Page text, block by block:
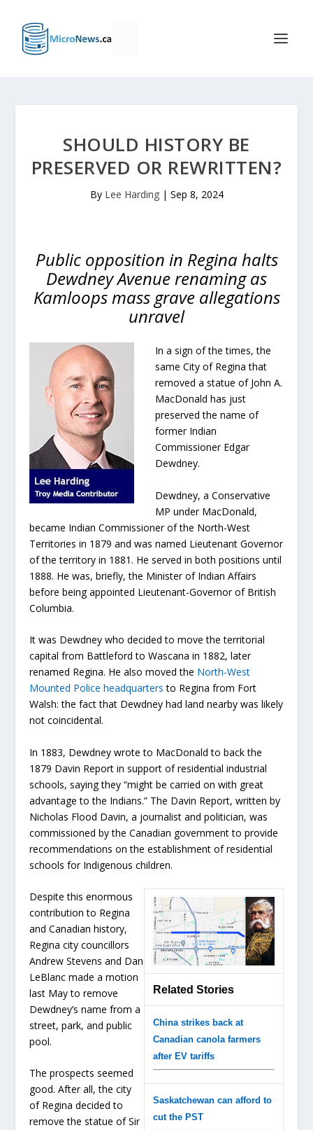
SHOULD HISTORY BE
PRESERVED OR REWRITTEN?
By Lee Harding| Sep 8, 2024
Public opposition in Regina halts
Dewdney Avenue renaming as
Kamloops mass grave allegations
unravel
In a sign of the times, the
same City of Regina that
removed a statue of John A.
MacDonald has just
preserved the name of
former Indian
Commissioner Edgar
Dewdney.
Dewdney, a Conservative
MP under MacDonald,
became Indian Commissioner of the North-West
Territories in 1879 and was named Lieutenant Governor
of the territory in 1881. He served in both positions until
1888. He was, briefly, the Minister of Indian Affairs
before being appointed Lieutenant-Governor of British
Columbia.
It was Dewdney who decided to move the territorial
capital from Battleford to Wascana in 1882, later
renamed Regina. He also moved the North-West
Mounted Police headquarters to Regina from Fort
Walsh: the fact that Dewdney had land nearby was likely
not coincidental.
In 1883, Dewdney wrote to MacDonald to back the
1879 Davin Report in support of residential industrial
schools, saying they “might be carried on with great
advantage to the Indians.” The Davin Report, written by
Nicholas Flood Davin, a journalist and politician, was
commissioned by the Canadian government to provide
recommendations on the establishment of residential
schools for Indigenous children.
Related Stories
China strikes back at
Canadian canola farmers
after EV tariffs
Saskatchewan can afford to
cut the PST
Despite this enormous
contribution to Regina
and Canadian history,
Regina city councillors
Andrew Stevens and Dan
LeBlanc made a motion
last May to remove
Dewdney’s name from a
street, park, and public
pool.
The prospects seemed
good. After all, the city
of Regina decided to
remove the statue of Sir